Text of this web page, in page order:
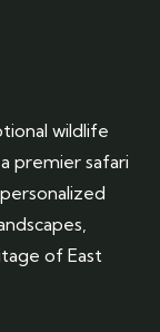
wildlife
premier safari
of East